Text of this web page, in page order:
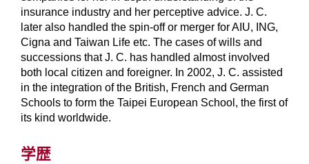
insurance industry and her perceptive advice. J. C.
later also handled the spin-off or merger for AIU, ING,
Cigna and Taiwan Life etc. The cases of wills and
successions that J. C. has handled almost involved
both local citizen and foreigner. In 2002, J. C. assisted
in the integration of the British, French and German
Schools to form the Taipei European School, the first of
its kind worldwide.
学歴